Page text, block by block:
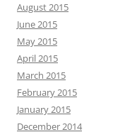
August 2015
June 2015
May 2015
April 2015
March 2015
February 2015
January 2015
December 2014